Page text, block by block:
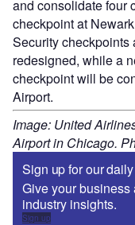
and consolidate four
checkpoint at
Security
redesigned, while a
checkpoint will be
Airport.
Image: United
Airport in Chicago.
Sign up for our
Give your
industry insights.
Sign up